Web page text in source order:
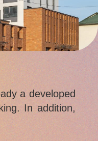
a developed
In addition,